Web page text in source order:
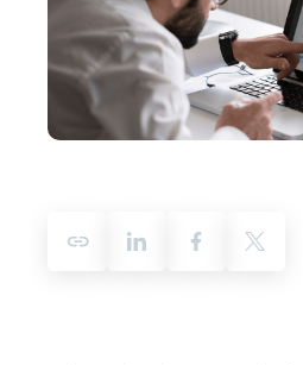
Customer Portal
Onboarding
Product Documentation
Training
Leadership
Corporate Responsibility
Access and Belonging
Academic Program
Partners
Careers
Qlik
Talend
Customer Stories
Events & Webinars